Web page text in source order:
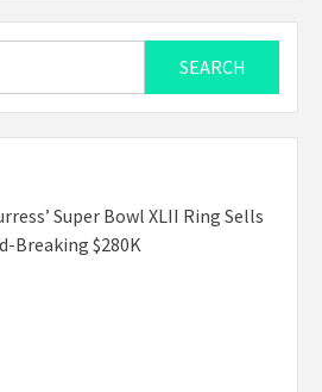
Super Bowl XLII Ring Sells
Breaking $280K